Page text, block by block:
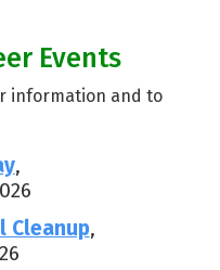
Events
information and to
,
Cleanup,